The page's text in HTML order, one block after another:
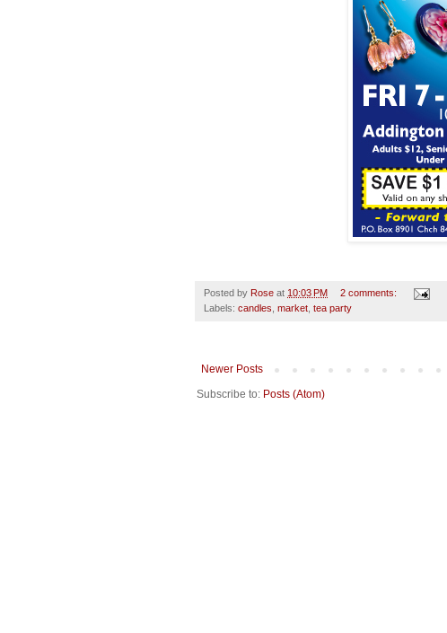
Posted by Rose at 10:03 PM
2 comments:
Labels: candles market tea party
Newer Posts
Subscribe to: Posts (Atom)